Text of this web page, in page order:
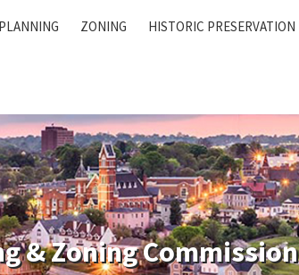
PLANNING ZONING HISTORIC PRESERVATION
& Zoning Commission